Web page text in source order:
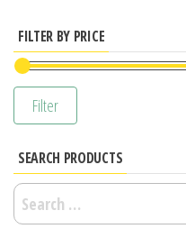
options
may
the
product
FILTER BY PRICE
Filter
SEARCH PRODUCTS
Search
for: